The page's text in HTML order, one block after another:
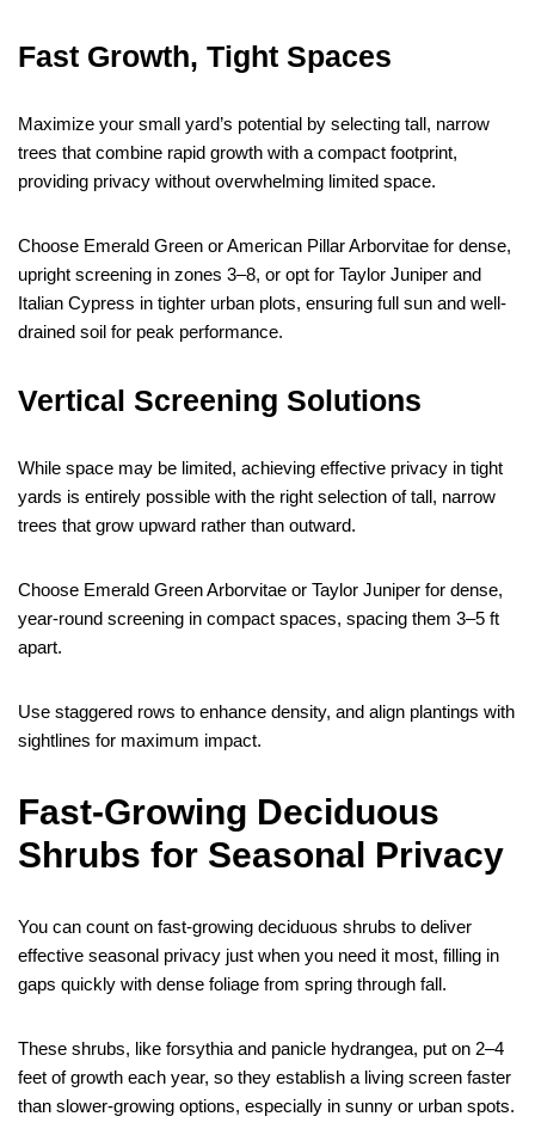
Fast Growth, Tight Spaces
Maximize your small yard’s potential by selecting tall, narrow
trees that combine rapid growth with a compact footprint,
providing privacy without overwhelming limited space.
Choose Emerald Green or American Pillar Arborvitae for dense,
upright screening in zones 3–8, or opt for Taylor Juniper and
Italian Cypress in tighter urban plots, ensuring full sun and well-
drained soil for peak performance.
Vertical Screening Solutions
While space may be limited, achieving effective privacy in tight
yards is entirely possible with the right selection of tall, narrow
trees that grow upward rather than outward.
Choose Emerald Green Arborvitae or Taylor Juniper for dense,
year-round screening in compact spaces, spacing them 3–5 ft
apart.
Use staggered rows to enhance density, and align plantings with
sightlines for maximum impact.
Fast-Growing Deciduous
Shrubs for Seasonal Privacy
You can count on fast-growing deciduous shrubs to deliver
effective seasonal privacy just when you need it most, filling in
gaps quickly with dense foliage from spring through fall.
These shrubs, like forsythia and panicle hydrangea, put on 2–4
feet of growth each year, so they establish a living screen faster
than slower-growing options, especially in sunny or urban spots.